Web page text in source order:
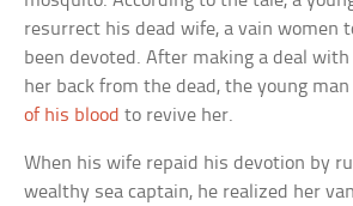
resurrect his dead wife, a vain women
been devoted. After making a deal
her back from the dead, the young
of his blood to revive her.
When his wife repaid his devotion by
wealthy sea captain, he realized her